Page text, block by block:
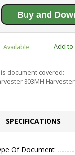
Buy and
Available Add to
document covered:
803MH
SPECIFICATIONS
Of Document